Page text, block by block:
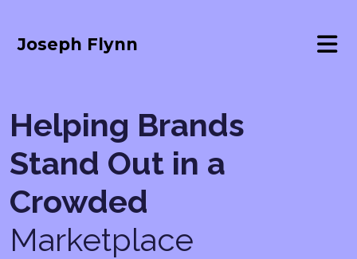
Joseph Flynn
Helping Brands
Stand Out in a
Crowded
Marketplace